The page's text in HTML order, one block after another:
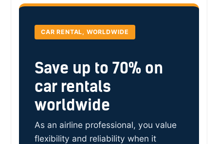
CAR RENTAL, WORLDWIDE
Save up to 70% on
car rentals
worldwide
As an airline professional, you value
flexibility and reliability when it